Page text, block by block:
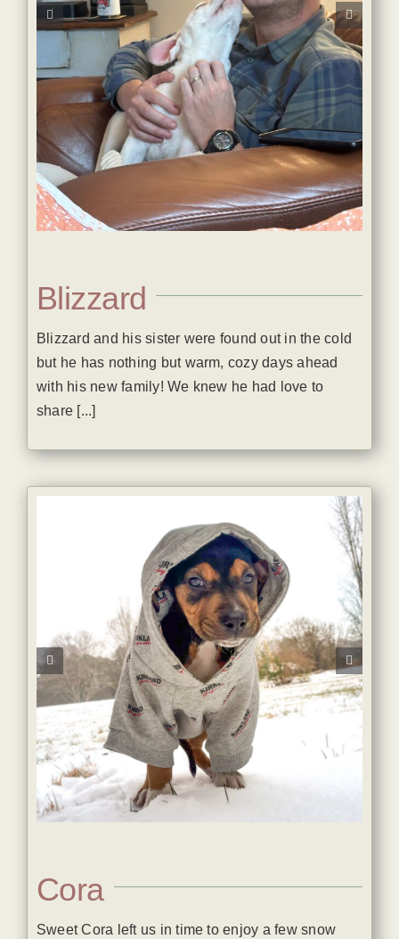
Blizzard
Blizzard and his sister were found out in the cold
but he has nothing but warm, cozy days ahead
with his new family! We knew he had love to
share [...]
Cora
Sweet Cora left us in time to enjoy a few snow